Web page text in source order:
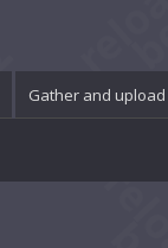
Gather and